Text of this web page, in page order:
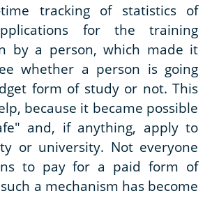
time tracking of statistics of
for the training
by a person, which made it
whether a person is going
form of study or not. This
because it became possible
and, if anything, apply to
or university. Not everyone
to pay for a paid form of
a mechanism has become